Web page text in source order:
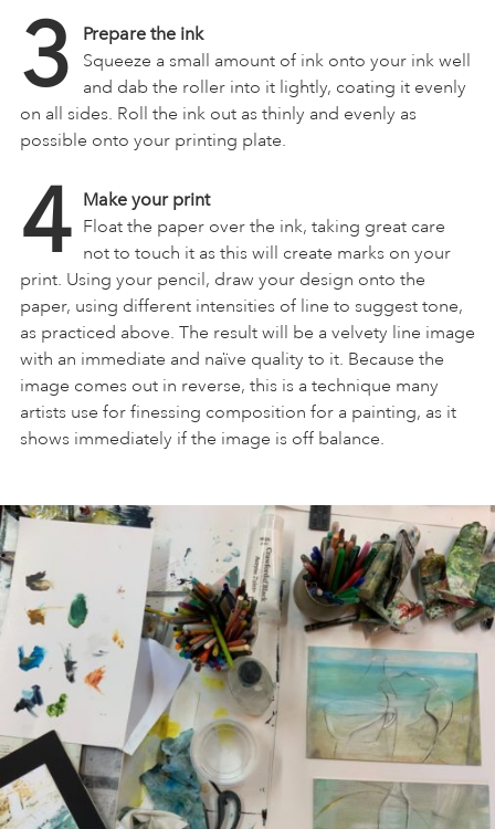
3 Prepare the ink
Squeeze a small amount of ink onto your ink well
and dab the roller into it lightly, coating it evenly
on all sides. Roll the ink out as thinly and evenly as
possible onto your printing plate.
4 Make your print
Float the paper over the ink, taking great care
not to touch it as this will create marks on your
print. Using your pencil, draw your design onto the
paper, using different intensities of line to suggest tone,
as practiced above. The result will be a velvety line image
with an immediate and naïve quality to it. Because the
image comes out in reverse, this is a technique many
artists use for finessing composition for a painting, as it
shows immediately if the image is off balance.